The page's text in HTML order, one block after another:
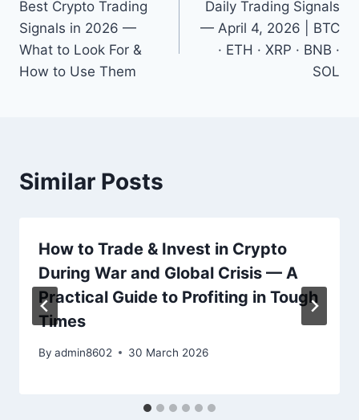
navigation
Best Crypto Trading
Signals in 2026 —
What to Look For &
How to Use Them
Daily Trading Signals
— April 4, 2026 | BTC
· ETH · XRP · BNB ·
SOL
Similar Posts
How to Trade & Invest in Crypto
During War and Global Crisis — A
Practical Guide to Profiting in Tough
Times
By admin8602 30 March 2026